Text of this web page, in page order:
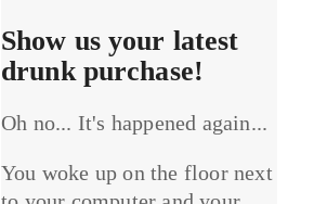
Show us your latest
drunk purchase!
Oh no... It's happened again...
You woke up on the floor next